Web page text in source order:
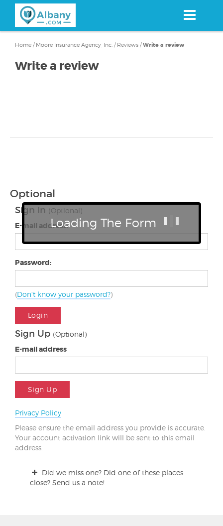
content
Home / Moore Insurance Agency, Inc. / Reviews /Write a review
Write a review
Optional
Sign In (Optional)
E-mail address:
Password:
(Don't know your password?)
Login
Sign Up (Optional)
E-mail address
Sign Up
Privacy Policy
Please ensure the email address you provide is accurate.
Your account activation link will be sent to this email
address.
Did we miss one? Did one of these places
close? Send us a note!
Loading The Form